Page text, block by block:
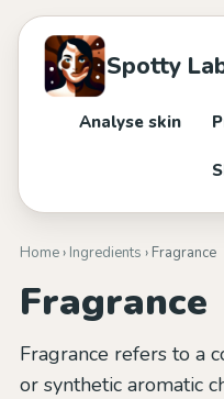
Spotty
Analyse skin
Home› Ingredients › Fragrance
Fragrance
Fragrance refers to a
or synthetic aromatic